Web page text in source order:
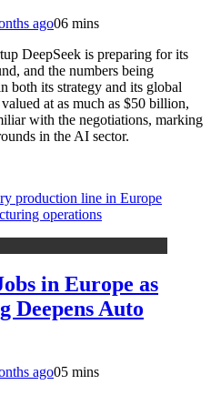
ago06 mins
DeepSeek is preparing for its
and the numbers being
both its strategy and its global
at as much as $50 billion,
with the negotiations, marking
in the AI sector.
in Europe as
Deepens Auto
ago05 mins